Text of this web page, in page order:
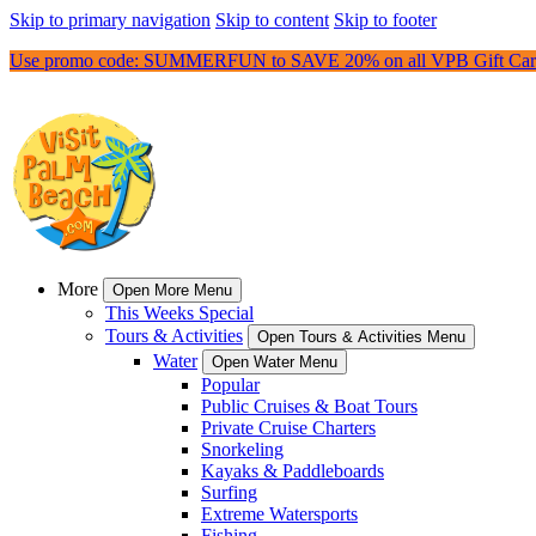
Skip to primary navigation Skip to content Skip to footer
Use promo code: SUMMERFUN to SAVE 20% on all VPB Gift
More Open More Menu
This Weeks Special
Tours & Activities
Open Tours & Activities Menu
Water Open Water Menu
Popular
Public Cruises & Boat Tours
Private Cruise Charters
Snorkeling
Kayaks & Paddleboards
Surfing
Extreme Watersports